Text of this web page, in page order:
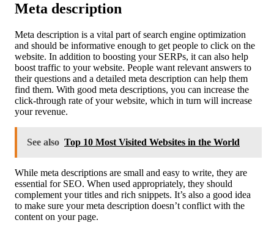
Meta description
Meta description is a vital part of search engine optimization
and should be informative enough to get people to click on the
website. In addition to boosting your SERPs, it can also help
boost traffic to your website. People want relevant answers to
their questions and a detailed meta description can help them
find them. With good meta descriptions, you can increase the
click-through rate of your website, which in turn will increase
your revenue.
See also Top 10 Most Visited Websites in the World
While meta descriptions are small and easy to write, they are
essential for SEO. When used appropriately, they should
complement your titles and rich snippets. It’s also a good idea
to make sure your meta description doesn’t conflict with the
content on your page.